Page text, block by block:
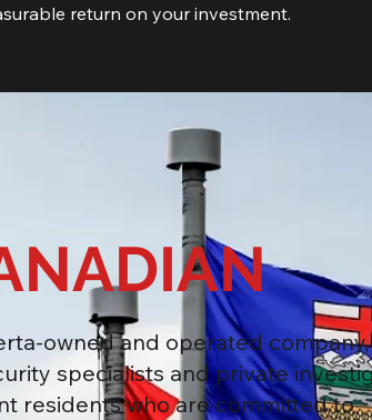
return on your investment.
owned and operated company,
specialists and private
residents who are committed to